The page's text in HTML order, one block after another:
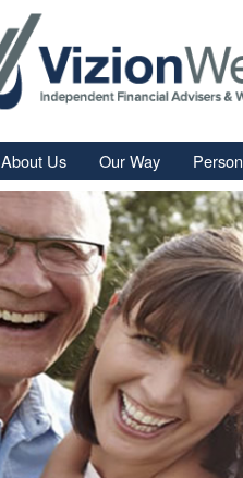
About Us Our Way
Final